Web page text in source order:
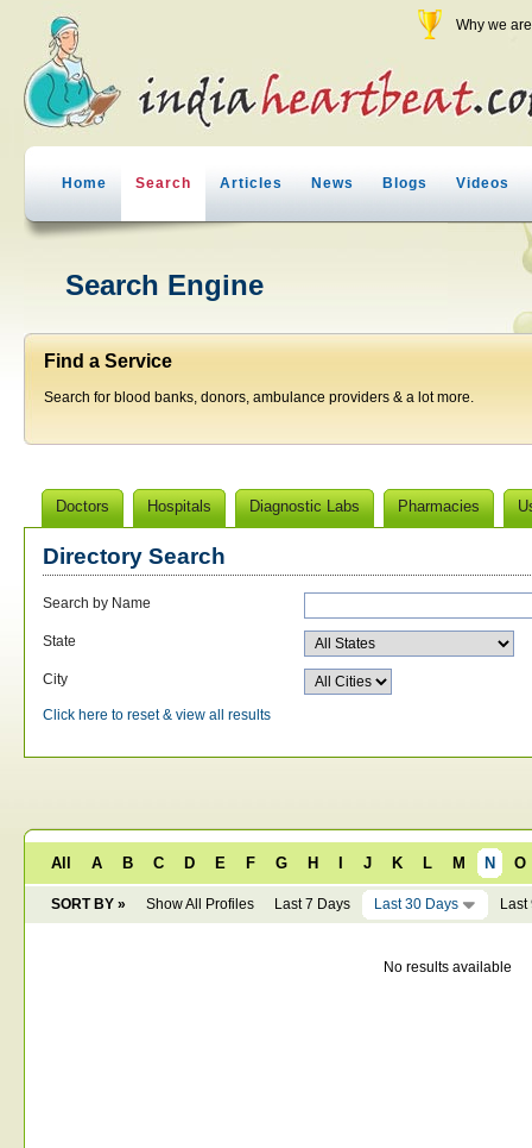
Why we
Home Search Articles News Blogs Videos
Search Engine
Find a Service
Search for blood banks, donors, ambulance providers & a lot more.
Doctors Hospitals Diagnostic Labs Pharmacies
Directory Search
Search by Name
State
City
Click here to reset & view all results
All A B C D E F G H J K L M N O
SORT BY » Show All Profiles Last 7 Days Last 30 Days Last
No results available